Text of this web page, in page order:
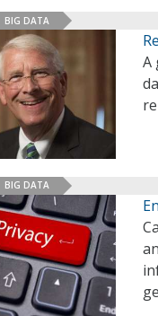
BIG DATA
A
BIG DATA